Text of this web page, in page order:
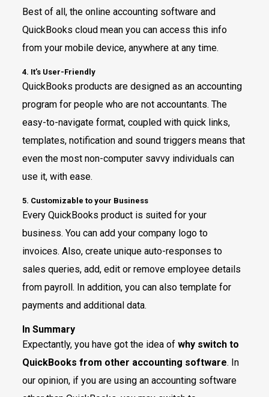
Best of all, the online accounting software and
QuickBooks cloud mean you can access this info
from your mobile device, anywhere at any time.
4. It’s User-Friendly
QuickBooks products are designed as an accounting
program for people who are not accountants. The
easy-to-navigate format, coupled with quick links,
templates, notification and sound triggers means that
even the most non-computer savvy individuals can
use it, with ease.
5. Customizable to your Business
Every QuickBooks product is suited for your
business. You can add your company logo to
invoices. Also, create unique auto-responses to
sales queries, add, edit or remove employee details
from payroll. In addition, you can also template for
payments and additional data.
In Summary
Expectantly, you have got the idea of why switch to
QuickBooks from other accounting software. In
our opinion, if you are using an accounting software